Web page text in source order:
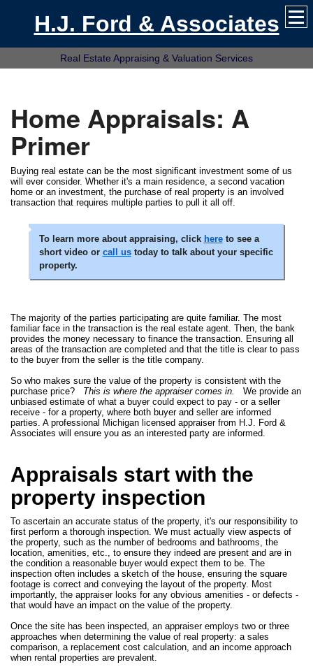
H.J. Ford & Associates
Real Estate Appraising & Valuation Services
Home Appraisals: A
Primer
Buying real estate can be the most significant investment some of us
will ever consider. Whether it's a main residence, a second vacation
home or an investment, the purchase of real property is an involved
transaction that requires multiple parties to pull it all off.
To learn more about appraising, click hereto see a
short video or call ustoday to talk about your specific
property.
The majority of the parties participating are quite familiar. The most
familiar face in the transaction is the real estate agent. Then, the bank
provides the money necessary to finance the transaction. Ensuring all
areas of the transaction are completed and that the title is clear to pass
to the buyer from the seller is the title company.
So who makes sure the value of the property is consistent with the
purchase price? This is where the appraiser comes in.
We provide an
unbiased estimate of what a buyer could expect to pay - or a seller
receive - for a property, where both buyer and seller are informed
parties. A professional Michigan licensed appraiser from H.J. Ford &
Associates will ensure you as an interested party are informed.
Appraisals start with the
property inspection
To ascertain an accurate status of the property, it's our responsibility to
first perform a thorough inspection. We must actually view aspects of
the property, such as the number of bedrooms and bathrooms, the
location, amenities, etc., to ensure they indeed are present and are in
the condition a reasonable buyer would expect them to be. The
inspection often includes a sketch of the house, ensuring the square
footage is correct and conveying the layout of the property. Most
importantly, the appraiser looks for any obvious amenities - or defects -
that would have an impact on the value of the property.
Once the site has been inspected, an appraiser employs two or three
approaches when determining the value of real property: a sales
comparison, a replacement cost calculation, and an income approach
when rental properties are prevalent.